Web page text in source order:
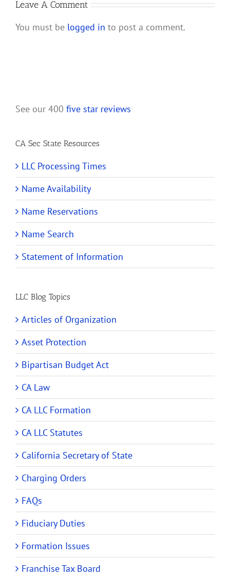
and
Shareholders
Leave A Comment
You must be logged in to post a comment.
See our 400 five star reviews
CA Sec State Resources
LLC Processing Times
Name Availability
Name Reservations
Name Search
Statement of Information
LLC Blog Topics
Articles of Organization
Asset Protection
Bipartisan Budget Act
CA Law
CA LLC Formation
CA LLC Statutes
California Secretary of State
Charging Orders
FAQs
Fiduciary Duties
Formation Issues
Franchise Tax Board